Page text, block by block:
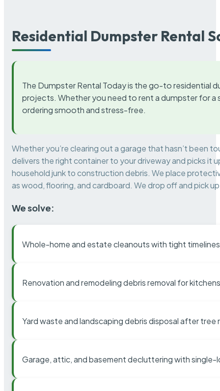
Residential Dumpster Rental
The Dumpster Rental Today is the go-to residential
projects. Whether you need to rent a dumpster for
ordering smooth and stress-free.
Whether you’re clearing out a garage that hasn’t been
delivers the right container to your driveway and picks it
household junk to construction debris. We place
as wood, flooring, and cardboard. We drop off and pick
We solve:
Whole-home and estate cleanouts with tight timelines
Renovation and remodeling debris removal for
Yard waste and landscaping debris disposal after tree
Garage, attic, and basement decluttering with single-